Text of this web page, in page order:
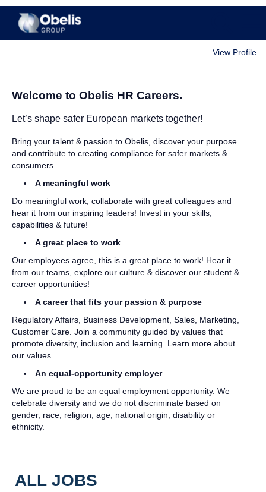
View Profile
Jobs
Welcome to Obelis HR Careers.
Let’s shape safer European markets together!
Bring your talent & passion to Obelis, discover your purpose
and contribute to creating compliance for safer markets &
consumers.
A meaningful work
Do meaningful work, collaborate with great colleagues and
hear it from our inspiring leaders! Invest in your skills,
capabilities & future!
A great place to work
Our employees agree, this is a great place to work! Hear it
from our teams, explore our culture & discover our student &
career opportunities!
A career that fits your passion & purpose
Regulatory Affairs, Business Development, Sales, Marketing,
Customer Care. Join a community guided by values that
promote diversity, inclusion and learning. Learn more about
our values.
An equal-opportunity employer
We are proud to be an equal employment opportunity. We
celebrate diversity and we do not discriminate based on
gender, race, religion, age, national origin, disability or
ethnicity.
ALL JOBS